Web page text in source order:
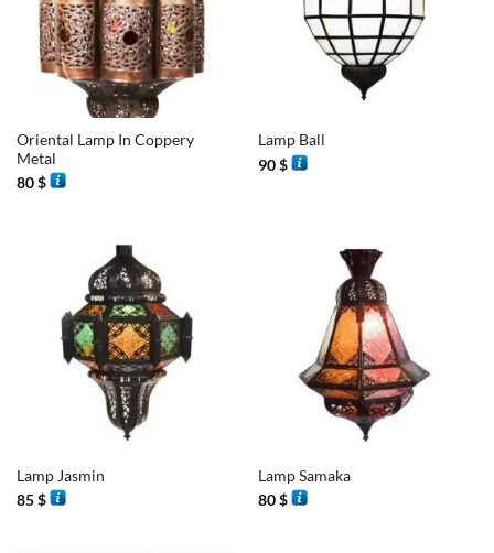
Oriental Lamp In Coppery
Metal
80$
Lamp Ball
90$
Lamp Jasmin
85$
Lamp Samaka
80$